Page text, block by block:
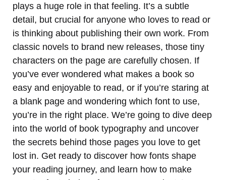
plays a huge role in that feeling. It’s a subtle
detail, but crucial for anyone who loves to read or
is thinking about publishing their own work. From
classic novels to brand new releases, those tiny
characters on the page are carefully chosen. If
you’ve ever wondered what makes a book so
easy and enjoyable to read, or if you’re staring at
a blank page and wondering which font to use,
you’re in the right place. We’re going to dive deep
into the world of book typography and uncover
the secrets behind those pages you love to get
lost in. Get ready to discover how fonts shape
your reading journey, and learn how to make